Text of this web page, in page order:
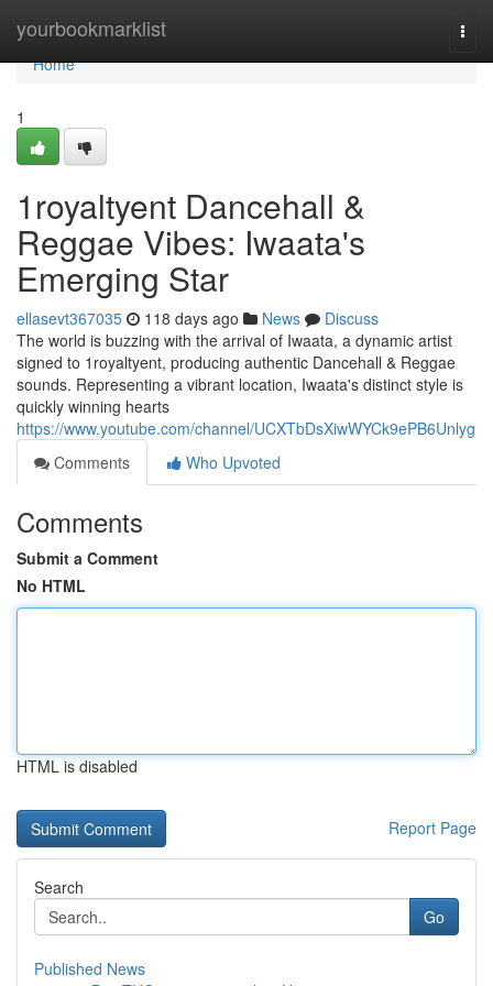
yourbookmarklist
Home
Home
1
1royaltyent Dancehall &
Reggae Vibes: Iwaata's
Emerging Star
ellasevt367035 118 days ago News
Discuss
The world is buzzing with the arrival of Iwaata, a dynamic artist
signed to 1royaltyent, producing authentic Dancehall & Reggae
sounds. Representing a vibrant location, Iwaata's distinct style is
quickly winning hearts
https://www.youtube.com/channel/UCXTbDsXiwWYCk9ePB6Unlyg
Comments
Who Upvoted
Comments
Submit a Comment
No HTML
HTML is disabled
Report Page
Search
Go
Published News